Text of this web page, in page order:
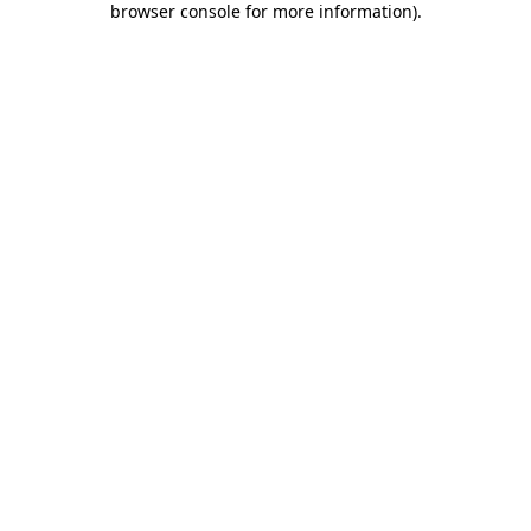
browser console for more information).